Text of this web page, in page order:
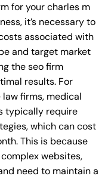
for your charles m
it’s necessary to
associated with
and target market
the seo firm
results. For
firms, medical
typically require
which can cost
This is because
websites,
need to maintain a